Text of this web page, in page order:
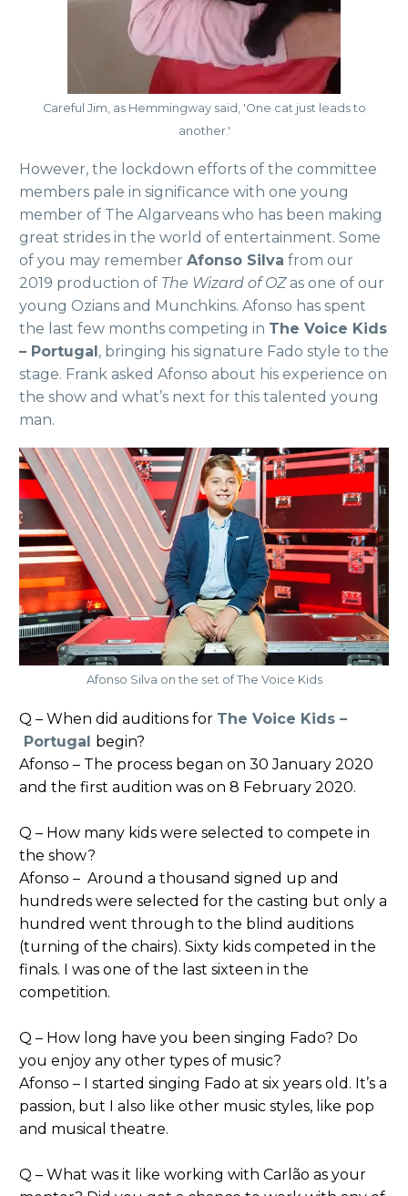
Careful Jim, as Hemmingway said, 'One cat just leads to
another.'
However, the lockdown efforts of the committee
members pale in significance with one young
member of The Algarveans who has been making
great strides in the world of entertainment. Some
of you may remember Afonso Silva from our
2019 production of The Wizard of OZas one of our
young Ozians and Munchkins. Afonso has spent
the last few months competing in The Voice Kids
– Portugal , bringing his signature Fado style to the
stage. Frank asked Afonso about his experience on
the show and what’s next for this talented young
man.
Afonso Silva on the set of The Voice Kids
Q – When did auditions for The Voice Kids –
Portugal begin?
Afonso – The process began on 30 January 2020
and the first audition was on 8 February 2020.
Q – How many kids were selected to compete in
the show?
Afonso – Around a thousand signed up and
hundreds were selected for the casting but only a
hundred went through to the blind auditions
(turning of the chairs). Sixty kids competed in the
finals. I was one of the last sixteen in the
competition.
Q – How long have you been singing Fado? Do
you enjoy any other types of music?
Afonso – I started singing Fado at six years old. It’s a
passion, but I also like other music styles, like pop
and musical theatre.
Q – What was it like working with Carlão as your